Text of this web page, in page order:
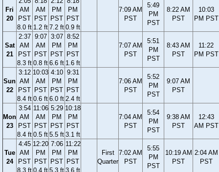
Fri
20
AM
PST
8.0 ft
AM
PST
1.2 ft
PM
PST
7.2 ft
PM
PST
0.9 ft
7:09 AM
PST
5:49
PM
PST
8:22 AM
PST
10:03
PM PST
Sat
21
2:37
AM
PST
8.3 ft
9:07
AM
PST
0.8 ft
3:07
PM
PST
6.6 ft
8:52
PM
PST
1.6 ft
7:07 AM
PST
5:51
PM
PST
8:43 AM
PST
11:22
PM PST
Sun
22
3:12
AM
PST
8.4 ft
10:03
AM
PST
0.6 ft
4:10
PM
PST
6.0 ft
9:31
PM
PST
2.4 ft
7:06 AM
PST
5:52
PM
PST
9:07 AM
PST
Mon
23
3:54
AM
PST
8.4 ft
11:06
AM
PST
0.5 ft
5:29
PM
PST
5.5 ft
10:18
PM
PST
3.1 ft
7:04 AM
PST
5:54
PM
PST
9:38 AM
PST
12:43
AM PST
Tue
24
4:45
AM
PST
8.3 ft
12:20
PM
PST
0.4 ft
7:06
PM
PST
5.3 ft
11:22
PM
PST
3.6 ft
First
Quarter
7:02 AM
PST
5:55
PM
PST
10:19 AM
PST
2:04 AM
PST